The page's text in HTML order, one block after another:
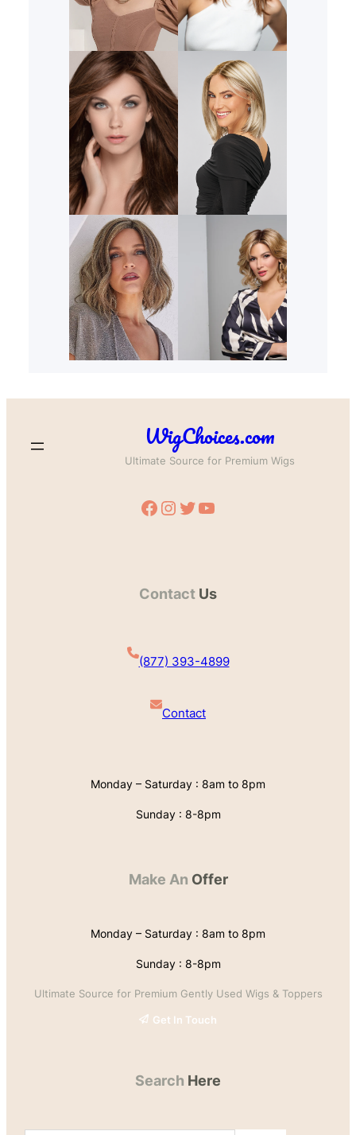
WigChoices.com
Ultimate Source for Premium Wigs
Facebook Instagram Twitter YouTube
Contact Us
(877) 393-4899
Contact
Monday – Saturday : 8am to 8pm
Sunday : 8-8pm
Make An Offer
Monday – Saturday : 8am to 8pm
Sunday : 8-8pm
Ultimate Source for Premium Gently Used Wigs & Toppers
Get In Touch
Search Here